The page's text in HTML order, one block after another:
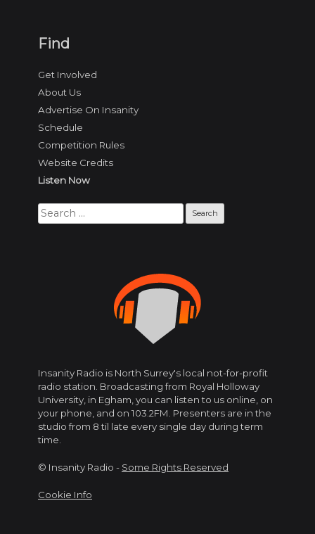
Insanity Radio is North Surrey's local not-for-profit
radio station. Broadcasting from Royal Holloway
University, in Egham, you can listen to us online, on
your phone, and on 103.2FM. Presenters are in the
studio from 8 til late every single day during term
time.
© Insanity Radio - Some Rights Reserved
Cookie Info
Find
Get Involved
About Us
Advertise On Insanity
Schedule
Competition Rules
Website Credits
Listen Now
Search
for: